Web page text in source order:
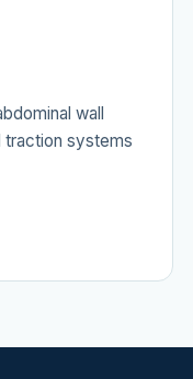
wall
systems